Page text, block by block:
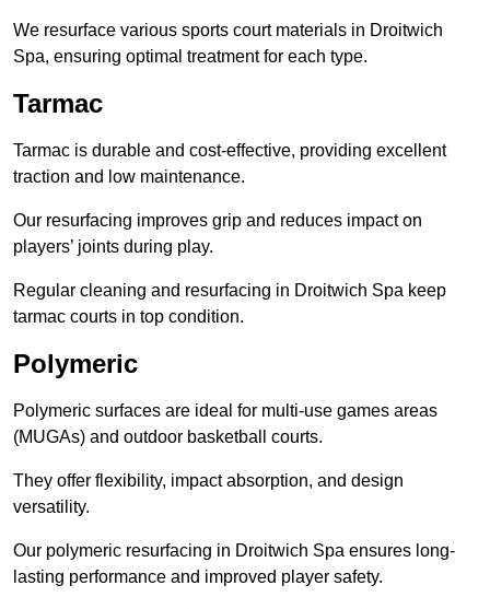
We resurface various sports court materials in Droitwich
Spa, ensuring optimal treatment for each type.
Tarmac
Tarmac is durable and cost-effective, providing excellent
traction and low maintenance.
Our resurfacing improves grip and reduces impact on
players’ joints during play.
Regular cleaning and resurfacing in Droitwich Spa keep
tarmac courts in top condition.
Polymeric
Polymeric surfaces are ideal for multi-use games areas
(MUGAs) and outdoor basketball courts.
They offer flexibility, impact absorption, and design
versatility.
Our polymeric resurfacing in Droitwich Spa ensures long-
lasting performance and improved player safety.